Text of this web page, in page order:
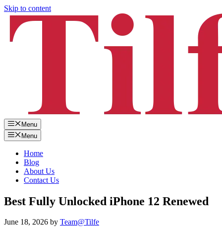
Skip to content
Menu
Menu
Home
Blog
About Us
Contact Us
Best Fully Unlocked iPhone 12 Renewed
June 18, 2026 by Team@Tilfe